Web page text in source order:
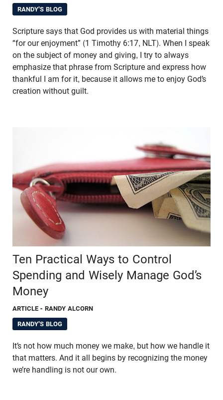
RANDY'S BLOG
Scripture says that God provides us with material things
“for our enjoyment” (1 Timothy 6:17, NLT). When I speak
on the subject of money and giving, I try to always
emphasize that phrase from Scripture and express how
thankful I am for it, because it allows me to enjoy God’s
creation without guilt.
Ten Practical Ways to Control
Spending and Wisely Manage God’s
Money
ARTICLE - RANDY ALCORN
RANDY'S BLOG
It’s not how much money we make, but how we handle it
that matters. And it all begins by recognizing the money
we’re handling is not our own.